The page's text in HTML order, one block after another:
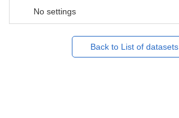
No settings
Back to List of datasets